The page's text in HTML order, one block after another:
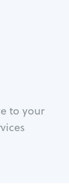
to your